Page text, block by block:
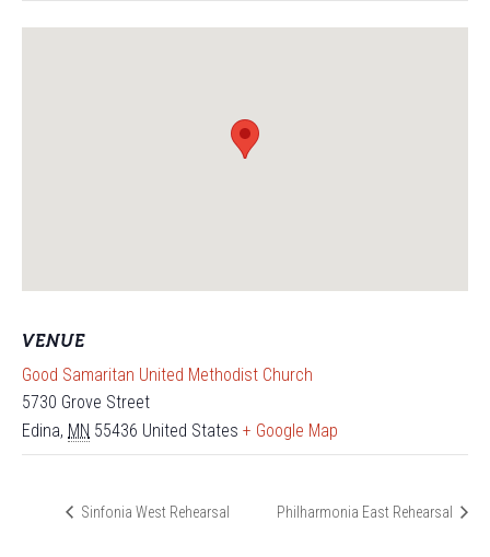
VENUE
Good Samaritan United Methodist Church
5730 Grove Street
Edina, MN 55436 United States + Google Map
Sinfonia West Rehearsal Philharmonia East Rehearsal